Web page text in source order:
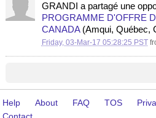
GRANDI a partagé une
PROGRAMME D'OFFRE
CANADA(Amqui, Québec,
Friday, 03-Mar-17 05:28:25 PST
Help About FAQ TOS